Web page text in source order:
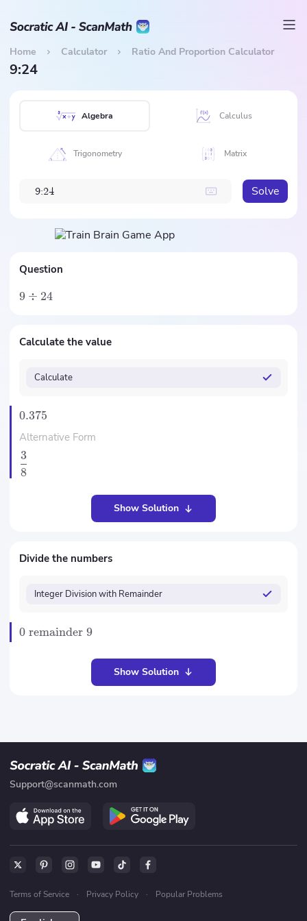
Home Calculator Ratio And Proportion Calculator
9:24
Algebra Calculus
Trigonometry Matrix
9:24 Solve
Question
9 ÷ 24
Calculate the value
Calculate
0.375
Alternative Form
8
3
Show Solution
Divide the numbers
Integer Division with Remainder
0 remainder 9
Show Solution
Support@scanmath.com
Terms of Service · Privacy Policy · Popular Problems